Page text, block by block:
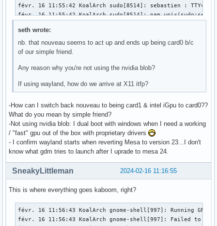
seth wrote:
nb. that nouveau seems to act up and ends up being card0 b/c
of our simple friend.
Any reason why you're not using the nvidia blob?
If using wayland, how do we arrive at X11 itfp?
-How can I switch back nouveau to being card1 & intel iGpu to card0??
What do you mean by simple friend?
-Not using nvidia blob: I dual boot with windows when I need a working
/ "fast" gpu out of the box with proprietary drivers
- I confirm wayland starts when reverting Mesa to version 23...I don't
know what gdm tries to launch after I uprade to mesa 24.
2024-02-16 11:16:55
SneakyLittleman
This is where everything goes kaboom, right?
févr. 16 11:56:43 KoalArch gnome-shell[997]: Running
févr. 16 11:56:43 KoalArch gnome-shell[997]: Failed to